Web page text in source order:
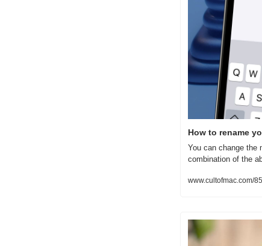
How to rename
You can change the
combination of the
www.cultofmac.com/